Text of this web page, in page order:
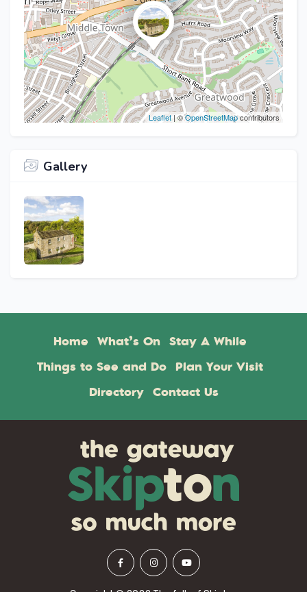
Leaflet| ©OpenStreetMapcontributors
Gallery
Home What’s On Stay A While
Things to See and Do Plan Your Visit
Directory Contact Us